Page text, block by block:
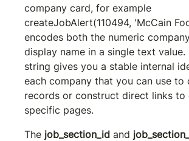
company card, for example
createJobAlert(110494, 'McCain
encodes both the numeric
display name in a single text value.
string gives you a stable internal
each company that you can use to
records or construct direct links to
specific pages.
The job_section_id and